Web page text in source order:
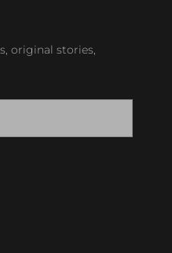
original stories,